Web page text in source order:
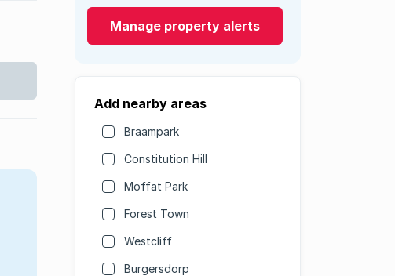
Manage property alerts
Add nearby areas
Braampark
Constitution Hill
Moffat Park
Forest Town
Westcliff
Burgersdorp